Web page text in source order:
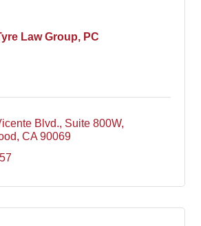
Law Group, PC
Blvd. Suite 800W
CA 90069